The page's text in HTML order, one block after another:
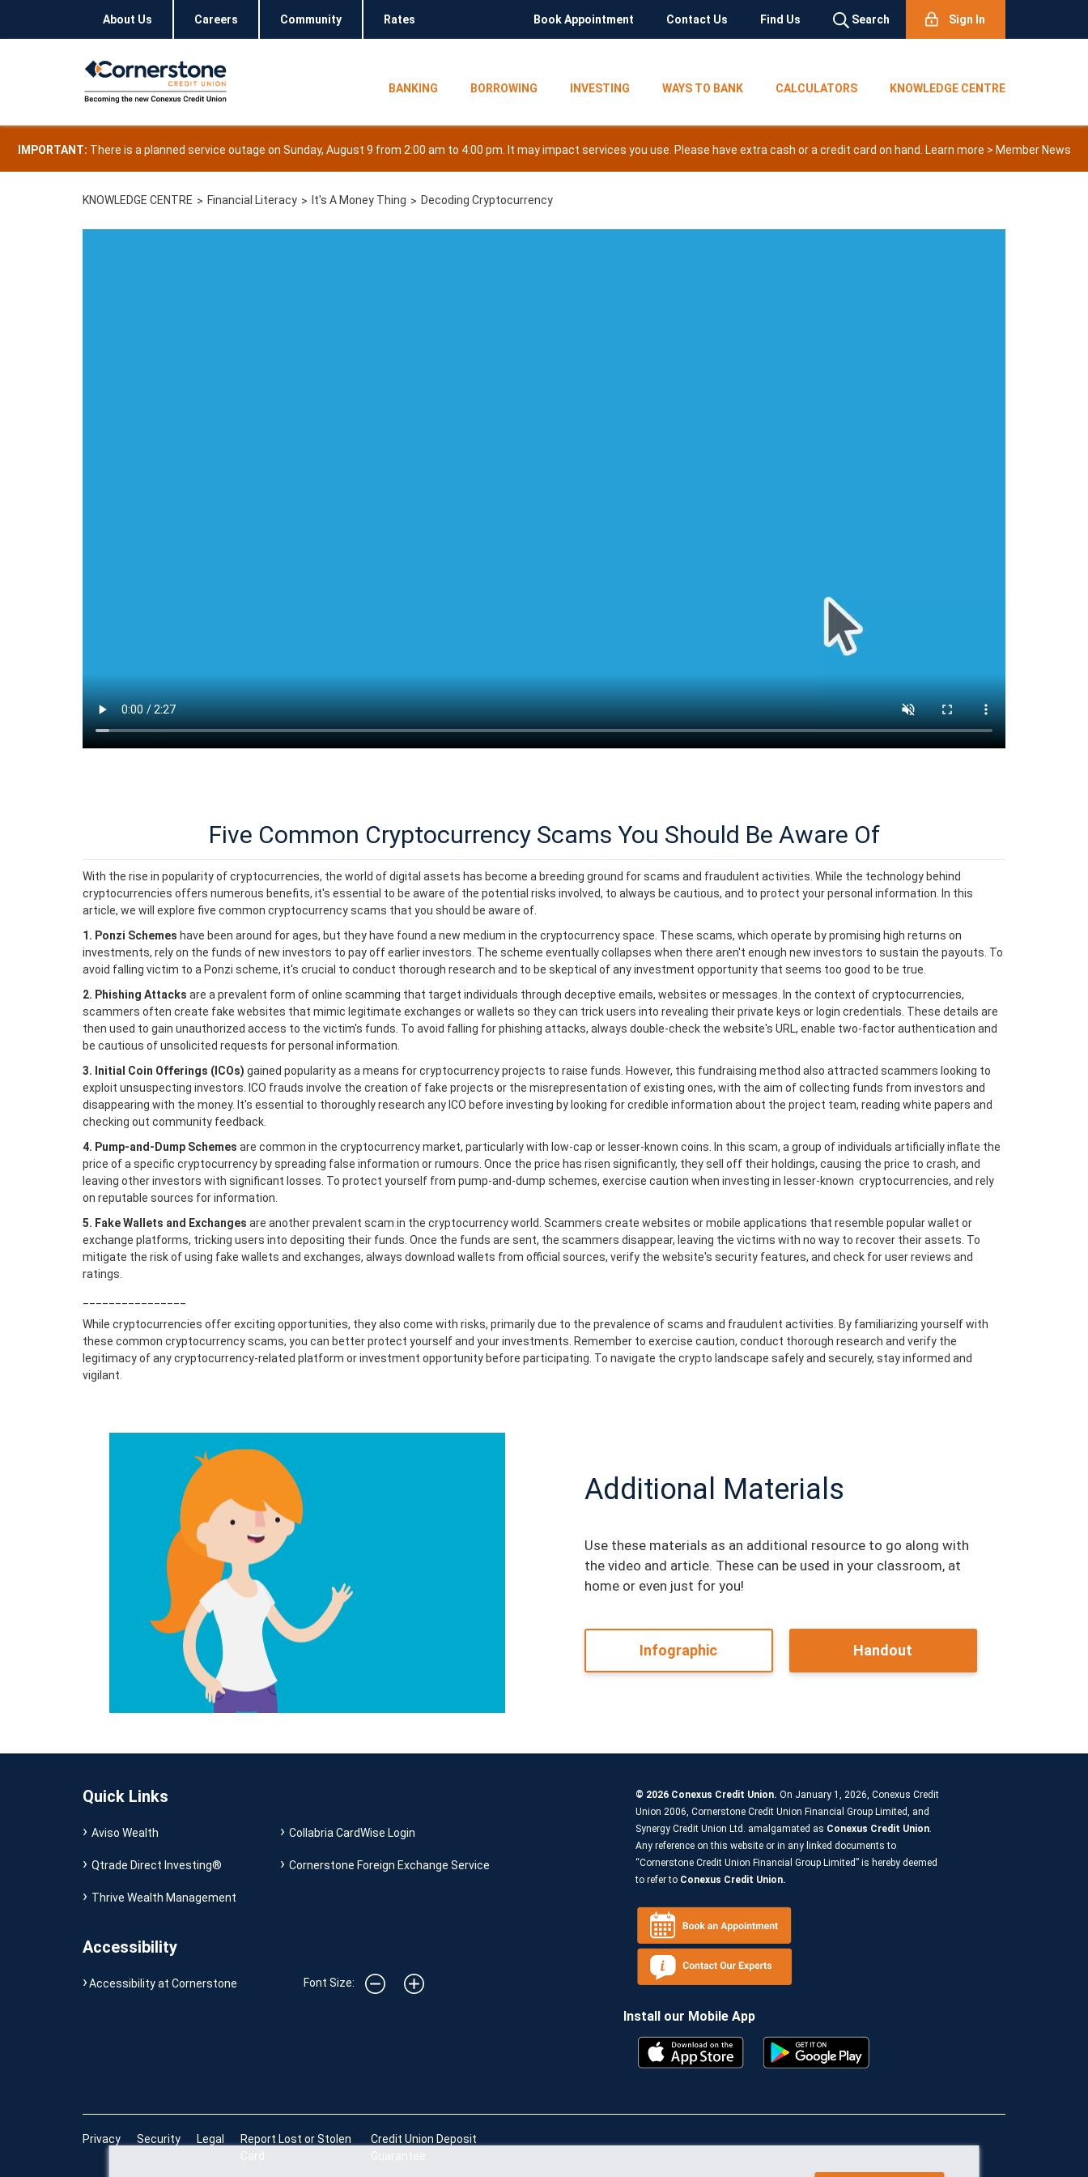
About Us Careers Community Rates Book Appointment Contact Us Find Us Search Sign In
BANKING BORROWING INVESTING WAYS TO BANK CALCULATORS KNOWLEDGE CENTRE
IMPORTANT: There is a planned service outage on Sunday, August 9 from 2:00 am to 4:00 pm. It may impact services you use. Please have extra cash or a credit card on hand. Learn more > Member News
KNOWLEDGE CENTRE Financial Literacy It's A Money Thing Decoding Cryptocurrency
Five Common Cryptocurrency Scams You Should Be Aware Of
With the rise in popularity of cryptocurrencies, the world of digital assets has become a breeding ground for scams and fraudulent activities. While the technology behind
cryptocurrencies offers numerous benefits, it's essential to be aware of the potential risks involved, to always be cautious, and to protect your personal information. In this
article, we will explore five common cryptocurrency scams that you should be aware of.
1. Ponzi Schemes have been around for ages, but they have found a new medium in the cryptocurrency space. These scams, which operate by promising high returns on
investments, rely on the funds of new investors to pay off earlier investors. The scheme eventually collapses when there aren't enough new investors to sustain the payouts. To
avoid falling victim to a Ponzi scheme, it's crucial to conduct thorough research and to be skeptical of any investment opportunity that seems too good to be true.
2. Phishing Attacks are a prevalent form of online scamming that target individuals through deceptive emails, websites or messages. In the context of cryptocurrencies,
scammers often create fake websites that mimic legitimate exchanges or wallets so they can trick users into revealing their private keys or login credentials. These details are
then used to gain unauthorized access to the victim's funds. To avoid falling for phishing attacks, always double-check the website's URL, enable two-factor authentication and
be cautious of unsolicited requests for personal information.
3. Initial Coin Offerings (ICOs) gained popularity as a means for cryptocurrency projects to raise funds. However, this fundraising method also attracted scammers looking to
exploit unsuspecting investors. ICO frauds involve the creation of fake projects or the misrepresentation of existing ones, with the aim of collecting funds from investors and
disappearing with the money. It's essential to thoroughly research any ICO before investing by looking for credible information about the project team, reading white papers and
checking out community feedback.
4. Pump-and-Dump Schemes are common in the cryptocurrency market, particularly with low-cap or lesser-known coins. In this scam, a group of individuals artificially inflate the
price of a specific cryptocurrency by spreading false information or rumours. Once the price has risen significantly, they sell off their holdings, causing the price to crash, and
leaving other investors with significant losses. To protect yourself from pump-and-dump schemes, exercise caution when investing in lesser-known cryptocurrencies, and rely
on reputable sources for information.
5. Fake Wallets and Exchanges are another prevalent scam in the cryptocurrency world. Scammers create websites or mobile applications that resemble popular wallet or
exchange platforms, tricking users into depositing their funds. Once the funds are sent, the scammers disappear, leaving the victims with no way to recover their assets. To
mitigate the risk of using fake wallets and exchanges, always download wallets from official sources, verify the website's security features, and check for user reviews and
ratings.
While cryptocurrencies offer exciting opportunities, they also come with risks, primarily due to the prevalence of scams and fraudulent activities. By familiarizing yourself with
these common cryptocurrency scams, you can better protect yourself and your investments. Remember to exercise caution, conduct thorough research and verify the
legitimacy of any cryptocurrency-related platform or investment opportunity before participating. To navigate the crypto landscape safely and securely, stay informed and
vigilant.
Additional Materials
Use these materials as an additional resource to go along with
the video and article. These can be used in your classroom, at
home or even just for you!
Infographic Handout
Quick Links
Aviso Wealth
Qtrade Direct Investing®
Thrive Wealth Management
Collabria CardWise Login
Cornerstone Foreign Exchange Service
Accessibility
Accessibility at Cornerstone Font Size:
© 2026 Conexus Credit Union. On January 1, 2026, Conexus Credit
Union 2006, Cornerstone Credit Union Financial Group Limited, and
Synergy Credit Union Ltd. amalgamated as Conexus Credit Union.
Any reference on this website or in any linked documents to
“Cornerstone Credit Union Financial Group Limited” is hereby deemed
to refer to Conexus Credit Union.
Install our Mobile App
Privacy Security Legal
Report Lost or Stolen
Card
Credit Union Deposit
Guarantee